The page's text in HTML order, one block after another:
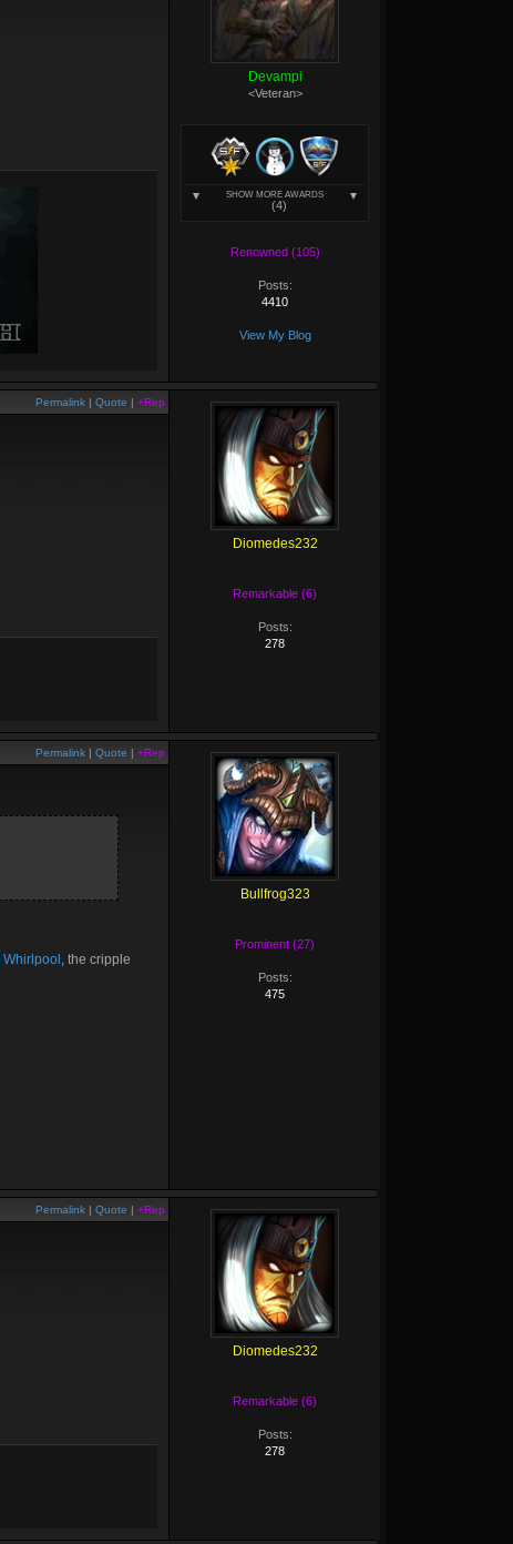
Devampi
<Veteran>
SHOW MORE AWARDS
(4)
Renowned (105)
Posts:
4410
View My Blog
Permalink | Quote | +Rep
Diomedes232
Remarkable (6)
Posts:
278
Permalink | Quote | +Rep
Whirlpool , the cripple
Bullfrog323
Prominent (27)
Posts:
475
Permalink | Quote | +Rep
Diomedes232
Remarkable (6)
Posts:
278